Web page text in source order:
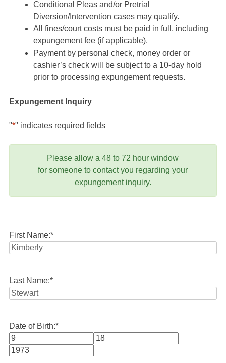
Conditional Pleas and/or Pretrial
Diversion/Intervention cases may qualify.
All fines/court costs must be paid in full, including
expungement fee (if applicable).
Payment by personal check, money order or
cashier’s check will be subject to a 10-day hold
prior to processing expungement requests.
Expungement Inquiry
"*" indicates required fields
Please allow a 48 to 72 hour window
for someone to contact you regarding your
expungement inquiry.
First Name:*
Last Name:*
Date of Birth:*
Month